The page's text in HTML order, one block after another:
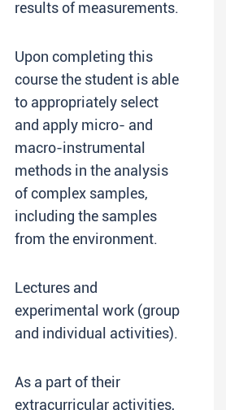
results of measurements.
Upon completing this
course the student is able
to appropriately select
and apply micro- and
macro-instrumental
methods in the analysis
of complex samples,
including the samples
from the environment.
Lectures and
experimental work (group
and individual activities).
As a part of their
extracurricular activities,